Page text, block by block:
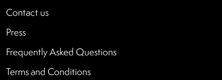
Contact us
Press
Frequently Asked Questions
Terms and Conditions